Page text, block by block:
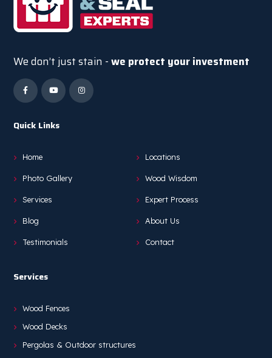
We don’t just stain -we protect your investment
Quick Links
Home Locations
Photo Gallery Wood Wisdom
Services Expert Process
Blog About Us
Testimonials Contact
Services
Wood Fences
Wood Decks
Pergolas & Outdoor structures